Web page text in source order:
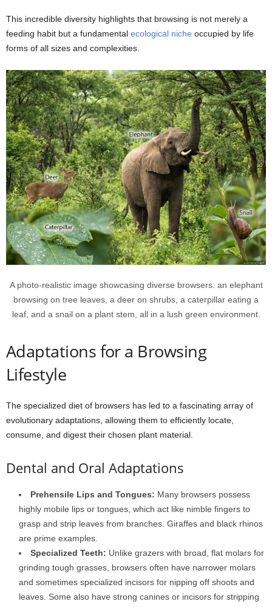
This incredible diversity highlights that browsing is not merely a
feeding habit but a fundamental ecological niche occupied by life
forms of all sizes and complexities.
A photo-realistic image showcasing diverse browsers: an elephant
browsing on tree leaves, a deer on shrubs, a caterpillar eating a
leaf, and a snail on a plant stem, all in a lush green environment.
Adaptations for a Browsing
Lifestyle
The specialized diet of browsers has led to a fascinating array of
evolutionary adaptations, allowing them to efficiently locate,
consume, and digest their chosen plant material.
Dental and Oral Adaptations
Prehensile Lips and Tongues: Many browsers possess
highly mobile lips or tongues, which act like nimble fingers to
grasp and strip leaves from branches. Giraffes and black rhinos
are prime examples.
Specialized Teeth: Unlike grazers with broad, flat molars for
grinding tough grasses, browsers often have narrower molars
and sometimes specialized incisors for nipping off shoots and
leaves. Some also have strong canines or incisors for stripping